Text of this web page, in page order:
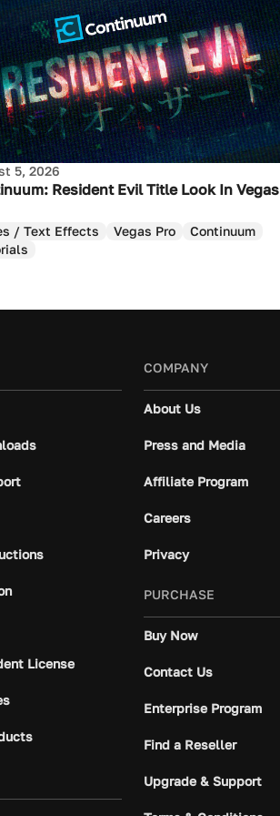
5, 2026
Resident Evil Title Look In Vegas
/ Text Effects Vegas Pro
Continuum
License
COMPANY
About Us
Press and Media
Affiliate Program
Careers
Privacy
PURCHASE
Buy Now
Contact Us
Enterprise Program
Find a Reseller
Upgrade & Support